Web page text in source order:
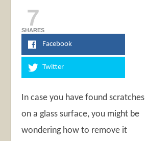
7
SHARES
Facebook
Twitter
In case you have found scratches
on a glass surface, you might be
wondering how to remove it